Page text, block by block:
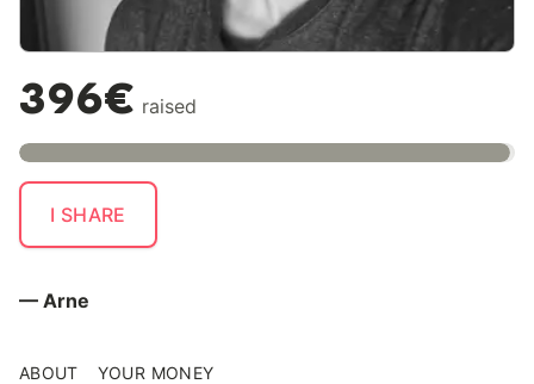
396€ raised
I SHARE
— Arne
ABOUT YOUR MONEY